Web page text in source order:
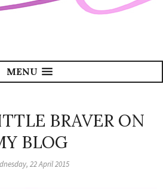
MENU
BRAVER ON
BLOG
22 April 2015